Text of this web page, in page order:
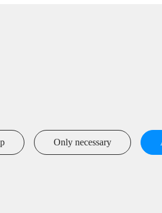
International Innovation Park,
Wuxi, Jiangsu, P. R. China
Only necessary